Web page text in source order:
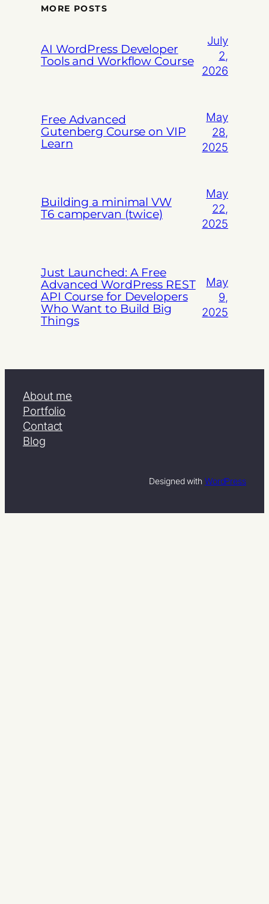
MORE POSTS
AI WordPress Developer
Tools and Workflow Course
July
2,
2026
Free Advanced
Gutenberg Course on VIP
Learn
May
28,
2025
Building a minimal VW
T6 campervan (twice)
May
22,
2025
Just Launched: A Free
Advanced WordPress REST
API Course for Developers
Who Want to Build Big
Things
May
9,
2025
About me
Portfolio
Contact
Blog
Designed with WordPress